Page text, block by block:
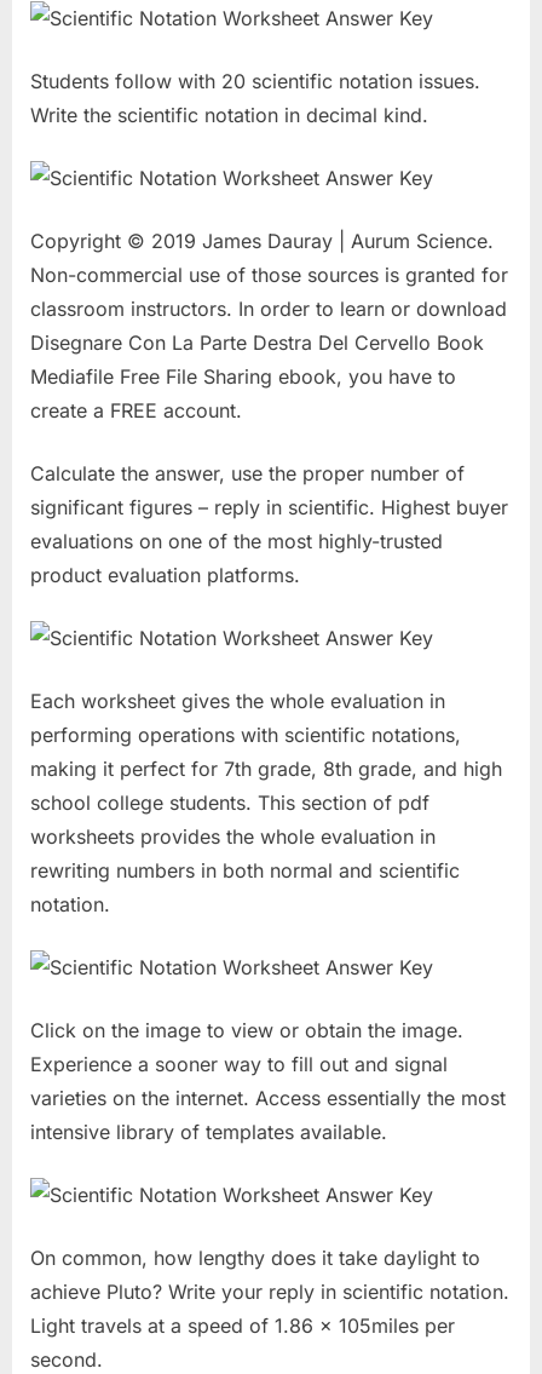
Students follow with 20 scientific notation issues.
Write the scientific notation in decimal kind.
Copyright © 2019 James Dauray | Aurum Science.
Non-commercial use of those sources is granted for
classroom instructors. In order to learn or download
Disegnare Con La Parte Destra Del Cervello Book
Mediafile Free File Sharing ebook, you have to
create a FREE account.
Calculate the answer, use the proper number of
significant figures – reply in scientific. Highest buyer
evaluations on one of the most highly-trusted
product evaluation platforms.
Each worksheet gives the whole evaluation in
performing operations with scientific notations,
making it perfect for 7th grade, 8th grade, and high
school college students. This section of pdf
worksheets provides the whole evaluation in
rewriting numbers in both normal and scientific
notation.
Click on the image to view or obtain the image.
Experience a sooner way to fill out and signal
varieties on the internet. Access essentially the most
intensive library of templates available.
On common, how lengthy does it take daylight to
achieve Pluto? Write your reply in scientific notation.
Light travels at a speed of 1.86 x 105miles per
second.